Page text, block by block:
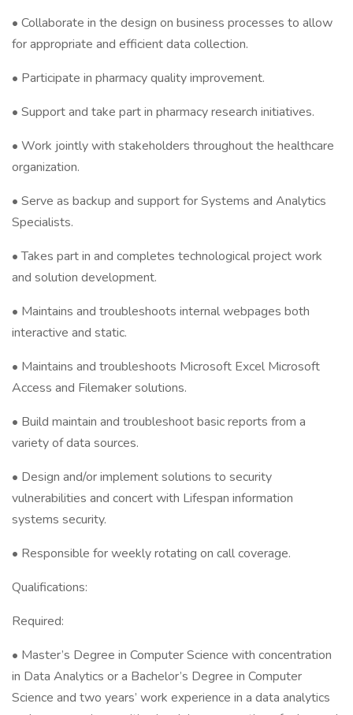
• Collaborate in the design on business processes to allow
for appropriate and efficient data collection.
• Participate in pharmacy quality improvement.
• Support and take part in pharmacy research initiatives.
• Work jointly with stakeholders throughout the healthcare
organization.
• Serve as backup and support for Systems and Analytics
Specialists.
• Takes part in and completes technological project work
and solution development.
• Maintains and troubleshoots internal webpages both
interactive and static.
• Maintains and troubleshoots Microsoft Excel Microsoft
Access and Filemaker solutions.
• Build maintain and troubleshoot basic reports from a
variety of data sources.
• Design and/or implement solutions to security
vulnerabilities and concert with Lifespan information
systems security.
• Responsible for weekly rotating on call coverage.
Qualifications:
Required:
• Master’s Degree in Computer Science with concentration
in Data Analytics or a Bachelor’s Degree in Computer
Science and two years’ work experience in a data analytics